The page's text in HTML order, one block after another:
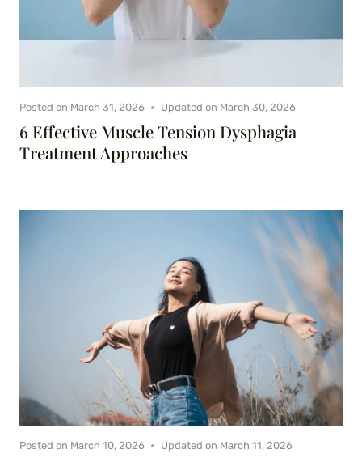
6 Effective Muscle Tension Dysphagia
Treatment Approaches
Posted on March 31, 2026 Updated on March 30, 2026
Posted on March 10, 2026 Updated on March 11, 2026